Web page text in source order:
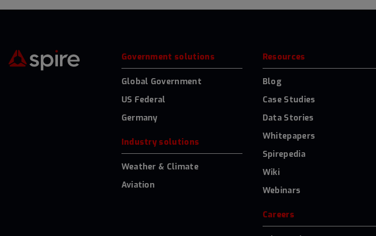
Government solutions
Global Government
US Federal
Germany
Industry solutions
Weather & Climate
Aviation
Resources
Blog
Case Studies
Data Stories
Whitepapers
Spirepedia
Wiki
Webinars
Careers